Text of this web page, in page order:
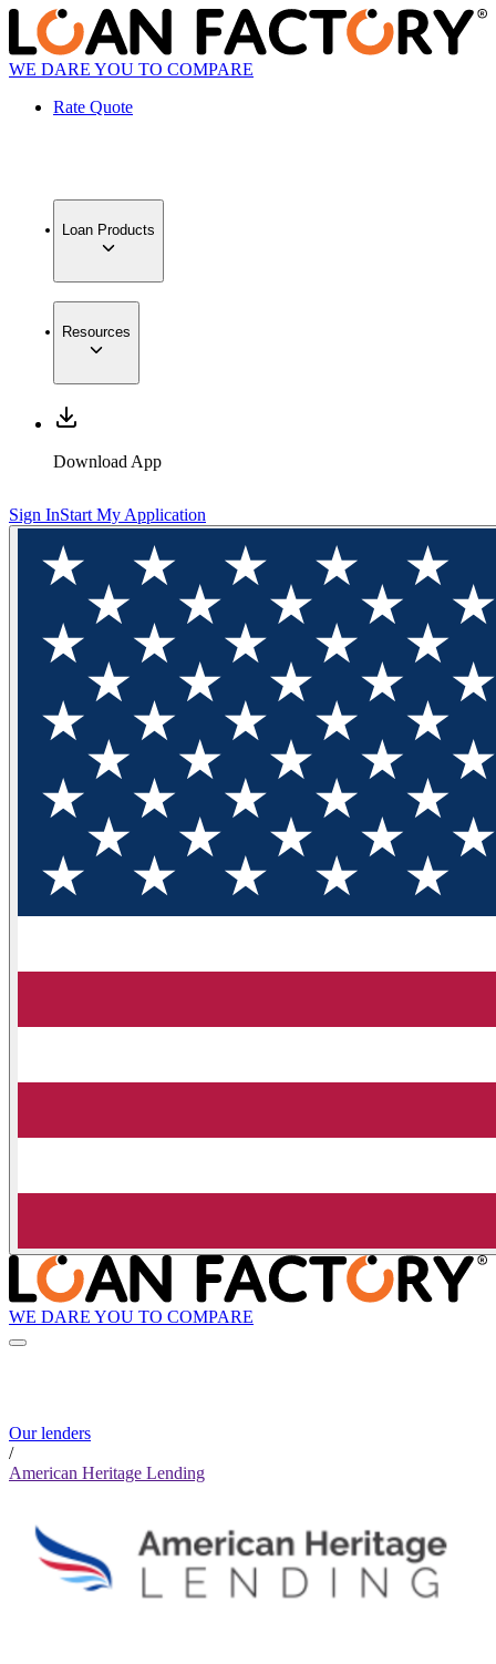
WE DARE YOU TO COMPARE
Rate Quote
Loan Products
Resources
Download App
Sign InStart My Application
WE DARE YOU TO COMPARE
Our lenders
/
American Heritage Lending